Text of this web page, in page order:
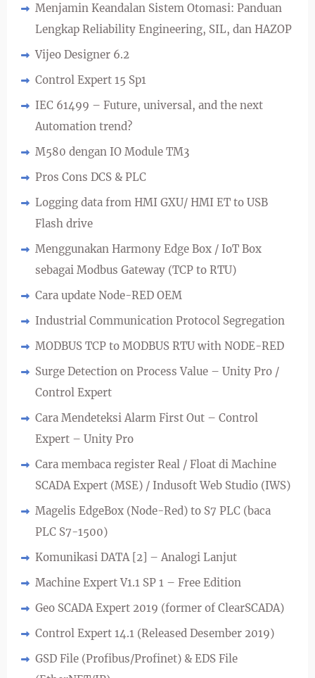
Menjamin Keandalan Sistem Otomasi: Panduan
Lengkap Reliability Engineering, SIL, dan HAZOP
Vijeo Designer 6.2
Control Expert 15 Sp1
IEC 61499 – Future, universal, and the next
Automation trend?
M580 dengan IO Module TM3
Pros Cons DCS & PLC
Logging data from HMI GXU/ HMI ET to USB
Flash drive
Menggunakan Harmony Edge Box / IoT Box
sebagai Modbus Gateway (TCP to RTU)
Cara update Node-RED OEM
Industrial Communication Protocol Segregation
MODBUS TCP to MODBUS RTU with NODE-RED
Surge Detection on Process Value – Unity Pro /
Control Expert
Cara Mendeteksi Alarm First Out – Control
Expert – Unity Pro
Cara membaca register Real / Float di Machine
SCADA Expert (MSE) / Indusoft Web Studio (IWS)
Magelis EdgeBox (Node-Red) to S7 PLC (baca
PLC S7-1500)
Komunikasi DATA [2] – Analogi Lanjut
Machine Expert V1.1 SP 1 – Free Edition
Geo SCADA Expert 2019 (former of ClearSCADA)
Control Expert 14.1 (Released Desember 2019)
GSD File (Profibus/Profinet) & EDS File